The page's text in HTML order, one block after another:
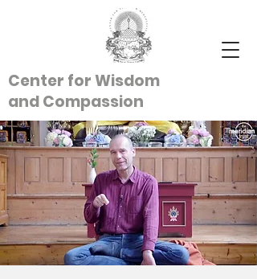
Center for Wisdom
andCompassion